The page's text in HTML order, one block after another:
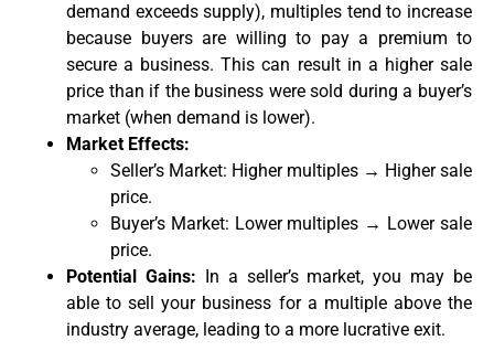
demand exceeds supply), multiples tend to increase
because buyers are willing to pay a premium to
secure a business. This can result in a higher sale
price than if the business were sold during a buyer’s
market (when demand is lower).
Market Effects:
Seller’s Market: Higher multiples → Higher sale
price.
Buyer’s Market: Lower multiples → Lower sale
price.
Potential Gains: In a seller’s market, you may be
able to sell your business for a multiple above the
industry average, leading to a more lucrative exit.